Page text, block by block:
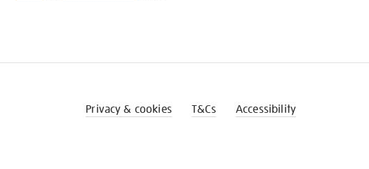
Privacy & cookies T&Cs Accessibility